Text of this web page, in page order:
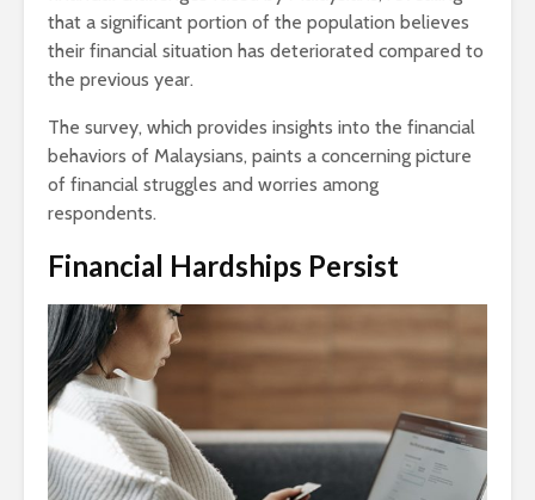
that a significant portion of the population believes
their financial situation has deteriorated compared to
the previous year.
The survey, which provides insights into the financial
behaviors of Malaysians, paints a concerning picture
of financial struggles and worries among
respondents.
Financial Hardships Persist